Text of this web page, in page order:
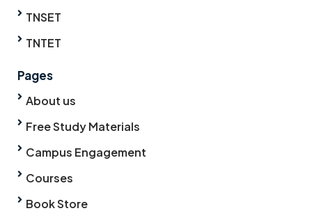
TNSET
TNTET
Pages
About us
Free Study Materials
Campus Engagement
Courses
Book Store